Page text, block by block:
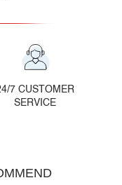
7 CUSTOMER
SERVICE